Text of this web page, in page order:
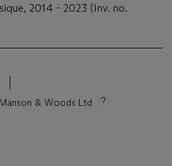
2014 - 2023 (Inv. no.
& Woods Ltd